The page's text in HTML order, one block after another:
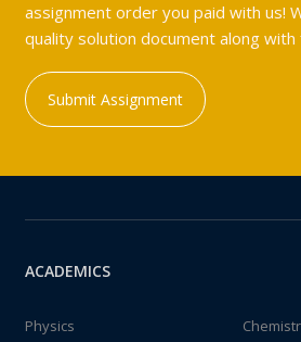
assignment order you paid with us!
quality solution document along
Submit Assignment
ACADEMICS
Physics